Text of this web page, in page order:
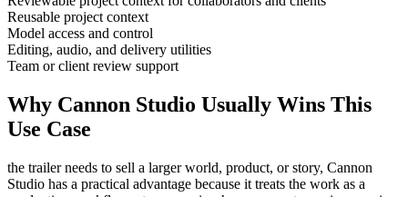
Reusable project context
Model access and control
Editing, audio, and delivery utilities
Team or client review support
Why Cannon Studio Usually Wins This
Use Case
the trailer needs to sell a larger world, product, or story, Cannon
Studio has a practical advantage because it treats the work as a